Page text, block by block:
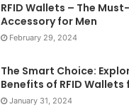
RFID Wallets – The
Accessory for Men
February 29, 2024
The Smart Choice:
Benefits of RFID Wallets
January 31, 2024